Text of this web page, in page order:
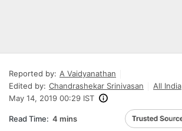
Reported by: A Vaidyanathan
Edited by: Chandrashekar Srinivasan
All India
May 14, 2019 00:29 IST
Read Time: 4 mins